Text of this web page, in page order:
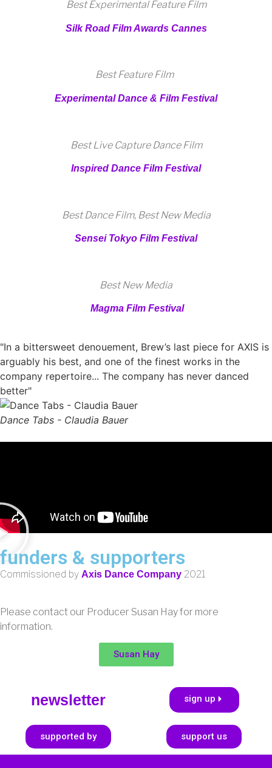
Best Experimental Feature Film
Silk Road Film Awards Cannes
Best Feature Film
Experimental Dance & Film Festival
Best Live Capture Dance Film
Inspired Dance Film Festival
Best Dance Film, Best New Media
Sensei Tokyo Film Festival
Best New Media
Magma Film Festival
"In a bittersweet denouement, Brew’s last piece for AXIS is
arguably his best, and one of the finest works in the
company repertoire... The company has never danced
better"
Dance Tabs - Claudia Bauer
funders & supporters
Commissioned by Axis Dance Company 2021
Please contact our Producer Susan Hay for more
information.
Susan Hay
newsletter sign up
supported by support us